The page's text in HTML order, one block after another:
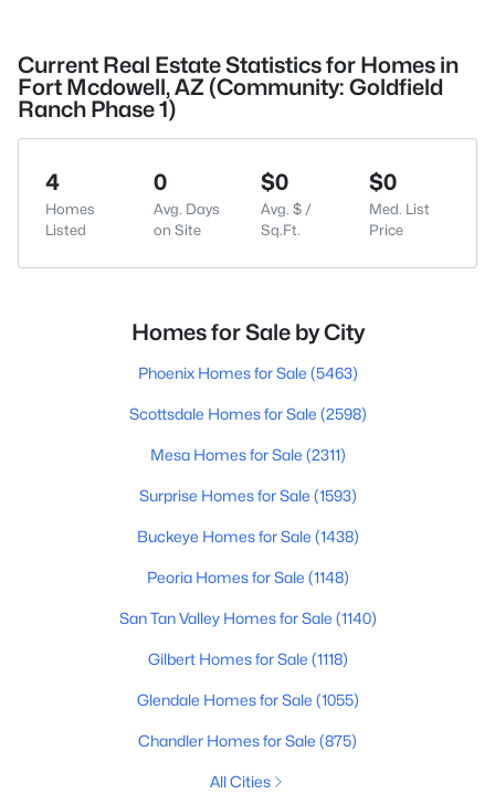
Current Real Estate Statistics for Homes in
Fort Mcdowell, AZ (Community: Goldfield
Ranch Phase 1)
4
Homes
Listed
0
Avg. Days
on Site
$0
Avg. $ /
Sq.Ft.
$0
Med. List
Price
Homes for Sale by City
Phoenix Homes for Sale (5463)
Scottsdale Homes for Sale (2598)
Mesa Homes for Sale (2311)
Surprise Homes for Sale (1593)
Buckeye Homes for Sale (1438)
Peoria Homes for Sale (1148)
San Tan Valley Homes for Sale (1140)
Gilbert Homes for Sale (1118)
Glendale Homes for Sale (1055)
Chandler Homes for Sale (875)
All Cities